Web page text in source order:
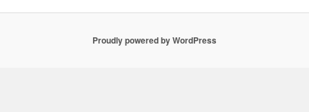
Proudly powered by WordPress